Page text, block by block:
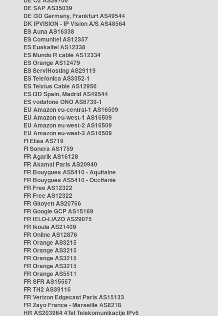
DE SAP AS35039
DE i3D Germany, Frankfurt AS49544
DK IPVISION - IP Vision A/S AS48564
ES Auna AS16338
ES Comunitel AS12357
ES Euskaltel AS12338
ES Mundo R cable AS12334
ES Orange AS12479
ES ServiHosting AS29119
ES Telefonica AS3352-1
ES Telxius Cable AS12956
ES i3D Spain, Madrid AS49544
ES vodafone ONO AS6739-1
EU Amazon eu-central-1 AS16509
EU Amazon eu-west-1 AS16509
EU Amazon eu-west-2 AS16509
EU Amazon eu-west-3 AS16509
FI Elisa AS719
FI Sonera AS1759
FR Agarik AS16128
FR Akamai Paris AS20940
FR Bouygues AS5410 - Aquitaine
FR Bouygues AS5410 - Occitanie
FR Free AS12322
FR Free AS12322
FR Gitoyen AS20766
FR Google GCP AS15169
FR IELO-LIAZO AS29075
FR Ikoula AS21409
FR Online AS12876
FR Orange AS3215
FR Orange AS3215
FR Orange AS3215
FR Orange AS3215
FR Orange AS5511
FR SFR AS15557
FR TH2 AS39116
FR Verizon Edgecast Paris AS15133
FR Zayo France - Marseille AS8218
HR AS203964 4Tel Telekomunikacije IPv6